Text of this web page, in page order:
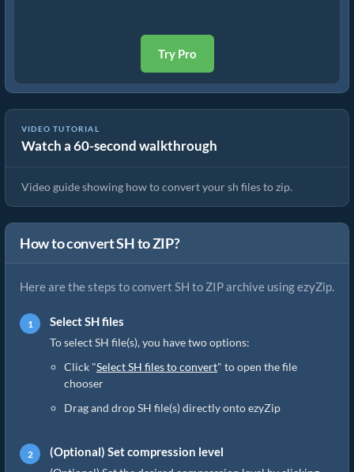
Try Pro
VIDEO TUTORIAL
Watch a 60-second walkthrough
How to Convert Files to ZIP Online (Simple Guide)
Video guide showing how to convert your sh files to zip.
How to convert SH to ZIP?
Here are the steps to convert SH to ZIP archive using ezyZip.
Select SH files
To select SH file(s), you have two options:
Click "Select SH files to convert" to open the file
chooser
Drag and drop SH file(s) directly onto ezyZip
(Optional) Set compression level